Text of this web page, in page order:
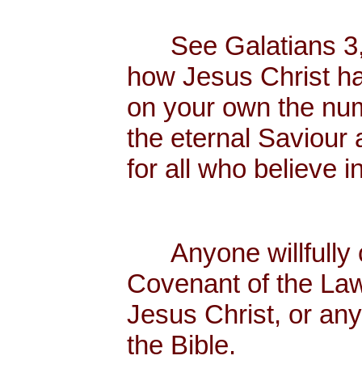
See Galatians 3,
how Jesus Christ
on your own the
the eternal Saviour
for all who believe
Anyone willfully
Covenant of the
Jesus Christ, or
the Bible.